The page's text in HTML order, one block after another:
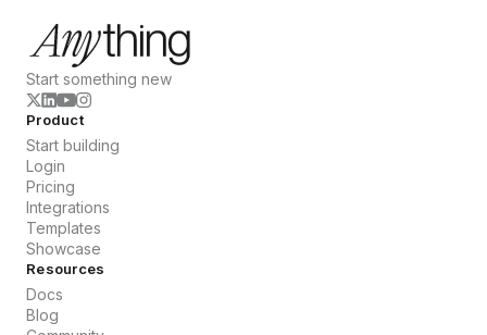
Start something new
Product
Start building
Login
Pricing
Integrations
Templates
Showcase
Resources
Docs
Blog